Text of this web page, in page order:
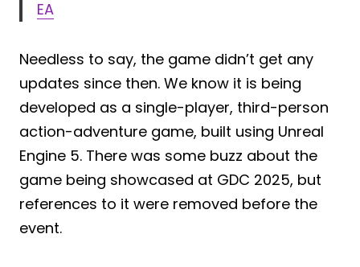
EA
Needless to say, the game didn’t get any
updates since then. We know it is being
developed as a single-player, third-person
action-adventure game, built using Unreal
Engine 5. There was some buzz about the
game being showcased at GDC 2025, but
references to it were removed before the
event.